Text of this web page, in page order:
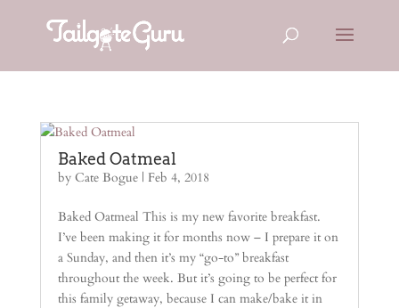
Baked Oatmeal
by Cate Bogue| Feb 4, 2018
Baked Oatmeal This is my new favorite breakfast.
I’ve been making it for months now – I prepare it on
a Sunday, and then it’s my “go-to” breakfast
throughout the week. But it’s going to be perfect for
this family getaway, because I can make/bake it in